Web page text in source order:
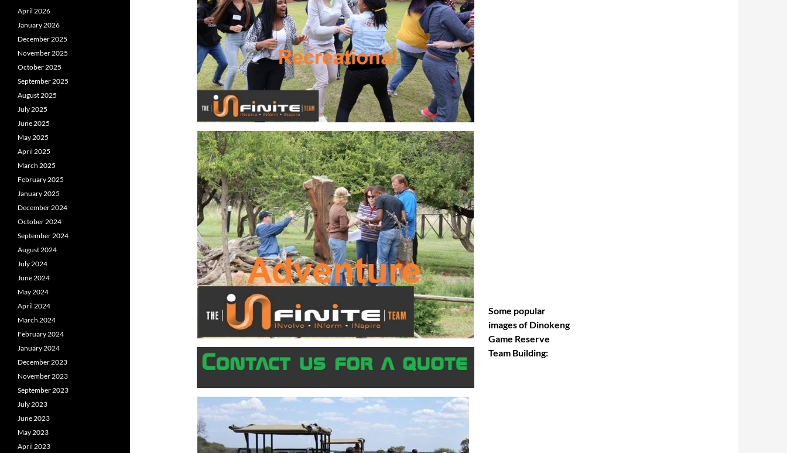
Some popular
images of Dinokeng
Game Reserve
Team Building:
April 2026
January 2026
December 2025
November 2025
October 2025
September 2025
August 2025
July 2025
June 2025
May 2025
April 2025
March 2025
February 2025
January 2025
December 2024
October 2024
September 2024
August 2024
July 2024
June 2024
May 2024
April 2024
March 2024
February 2024
January 2024
December 2023
November 2023
September 2023
July 2023
June 2023
May 2023
April 2023